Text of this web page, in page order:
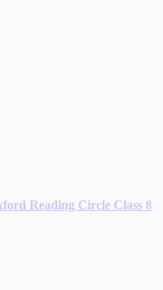
Reading Circle Class 8